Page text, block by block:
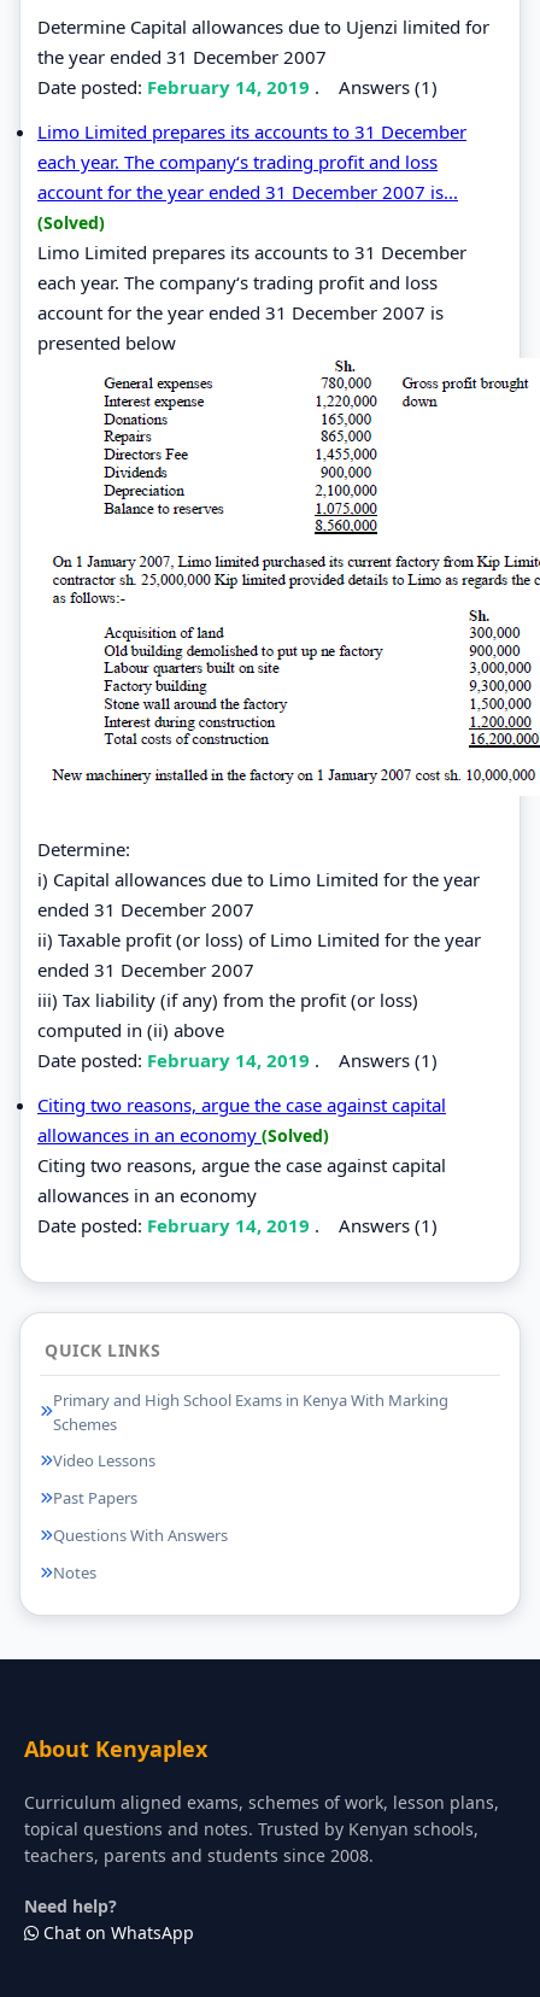
Determine Capital allowances due to Ujenzi limited for
the year ended 31 December 2007
Date posted: February 14, 2019 . Answers (1)
Limo Limited prepares its accounts to 31 December
each year. The company‘s trading profit and loss
account for the year ended 31 December 2007 is...
(Solved)
Limo Limited prepares its accounts to 31 December
each year. The company‘s trading profit and loss
account for the year ended 31 December 2007 is
presented below
Determine:
i) Capital allowances due to Limo Limited for the year
ended 31 December 2007
ii) Taxable profit (or loss) of Limo Limited for the year
ended 31 December 2007
iii) Tax liability (if any) from the profit (or loss)
computed in (ii) above
Date posted: February 14, 2019 . Answers (1)
Citing two reasons, argue the case against capital
allowances in an economy (Solved)
Citing two reasons, argue the case against capital
allowances in an economy
Date posted: February 14, 2019 . Answers (1)
QUICK LINKS
Primary and High School Exams in Kenya With Marking
Schemes
Video Lessons
Past Papers
Questions With Answers
Notes
About Kenyaplex
Curriculum aligned exams, schemes of work, lesson plans,
topical questions and notes. Trusted by Kenyan schools,
teachers, parents and students since 2008.
Need help?
Chat on WhatsApp